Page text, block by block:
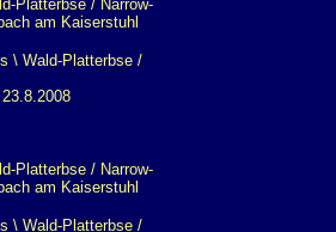
\ Wald-Platterbse /
\ Wald-Platterbse /